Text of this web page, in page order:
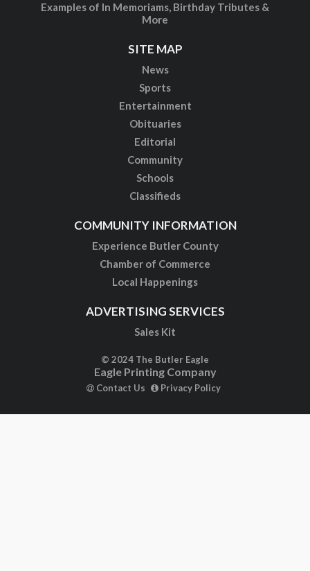
Examples of In Memoriams, Birthday Tributes &
More
SITE MAP
News
Sports
Entertainment
Obituaries
Editorial
Community
Schools
Classifieds
COMMUNITY INFORMATION
Experience Butler County
Chamber of Commerce
Local Happenings
ADVERTISING SERVICES
Sales Kit
© 2024 The Butler Eagle
Eagle Printing Company
Contact Us Privacy Policy